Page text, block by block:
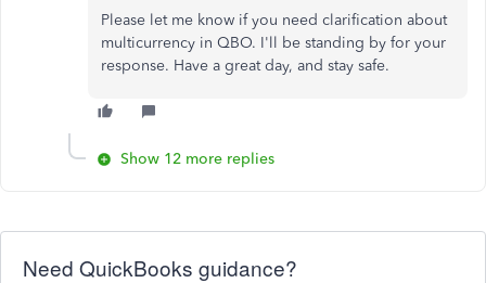
Please let me know if you need clarification about
multicurrency in QBO. I'll be standing by for your
response. Have a great day, and stay safe.
Show 12 more replies
Need QuickBooks guidance?